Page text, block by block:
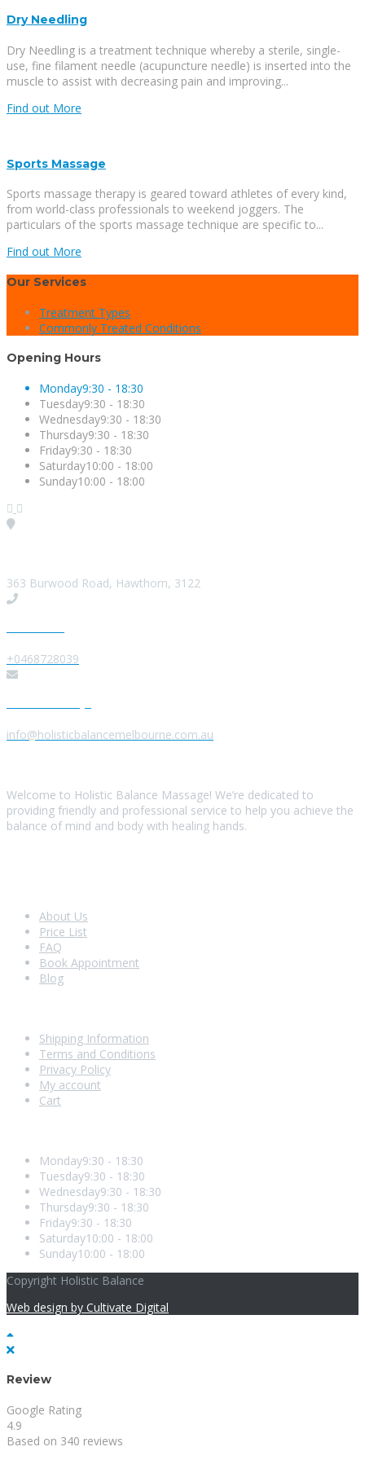
Dry Needling
Dry Needling is a treatment technique whereby a sterile, single-
use, fine filament needle (acupuncture needle) is inserted into the
muscle to assist with decreasing pain and improving...
Find out More
Sports Massage
Sports massage therapy is geared toward athletes of every kind,
from world-class professionals to weekend joggers. The
particulars of the sports massage technique are specific to...
Find out More
Our Services
Treatment Types
Commonly Treated Conditions
Opening Hours
Monday9:30 - 18:30
Tuesday9:30 - 18:30
Wednesday9:30 - 18:30
Thursday9:30 - 18:30
Friday9:30 - 18:30
Saturday10:00 - 18:00
Sunday10:00 - 18:00
363 Burwood Road, Hawthorn, 3122
+0468728039
info@holisticbalancemelbourne.com.au
Welcome to Holistic Balance Massage! We’re dedicated to
providing friendly and professional service to help you achieve the
balance of mind and body with healing hands.
About Us
Price List
FAQ
Book Appointment
Blog
Shipping Information
Terms and Conditions
Privacy Policy
My account
Cart
Monday9:30 - 18:30
Tuesday9:30 - 18:30
Wednesday9:30 - 18:30
Thursday9:30 - 18:30
Friday9:30 - 18:30
Saturday10:00 - 18:00
Sunday10:00 - 18:00
Copyright Holistic Balance
Web design by Cultivate Digital
Review
Google Rating
4.9
Based on 340 reviews